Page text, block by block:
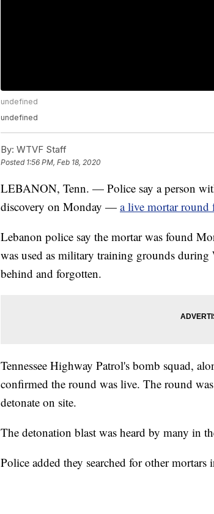
undefined
undefined
By: WTVF Staff
Posted 1:56 PM, Feb 18, 2020
LEBANON, Tenn. — Police say a person
discovery on Monday — a live mortar
Lebanon police say the mortar was found
was used as military training grounds
behind and forgotten.
Tennessee Highway Patrol's bomb squad,
confirmed the round was live. The round
detonate on site.
The detonation blast was heard by many in
Police added they searched for other mortars